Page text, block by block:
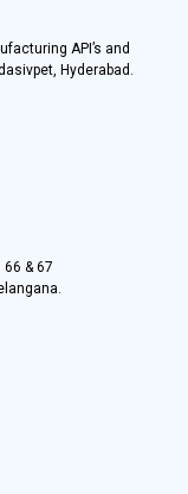
API’s and
Hyderabad.
66 & 67